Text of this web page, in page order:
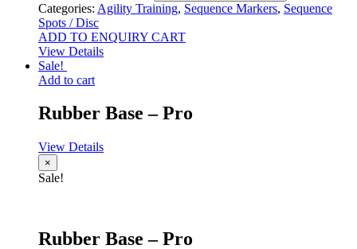
Categories: Agility Training, Sequence Markers, Sequence
Spots / Disc
ADD TO ENQUIRY CART
View Details
Sale!
Add to cart
Rubber Base – Pro
View Details
×
Sale!
Rubber Base – Pro